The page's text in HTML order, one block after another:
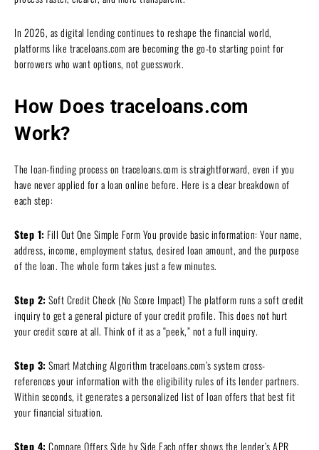
In 2026, as digital lending continues to reshape the financial world,
platforms like traceloans.com are becoming the go-to starting point for
borrowers who want options, not guesswork.
How Does traceloans.com
Work?
The loan-finding process on traceloans.com is straightforward, even if you
have never applied for a loan online before. Here is a clear breakdown of
each step:
Step 1: Fill Out One Simple Form You provide basic information: Your name,
address, income, employment status, desired loan amount, and the purpose
of the loan. The whole form takes just a few minutes.
Step 2: Soft Credit Check (No Score Impact) The platform runs a soft credit
inquiry to get a general picture of your credit profile. This does not hurt
your credit score at all. Think of it as a “peek,” not a full inquiry.
Step 3: Smart Matching Algorithm traceloans.com’s system cross-
references your information with the eligibility rules of its lender partners.
Within seconds, it generates a personalized list of loan offers that best fit
your financial situation.
Step 4: Compare Offers Side by Side Each offer shows the lender’s APR